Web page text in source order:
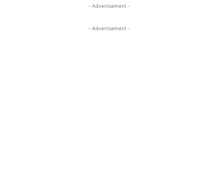
- Advertisement -
- Advertisement -